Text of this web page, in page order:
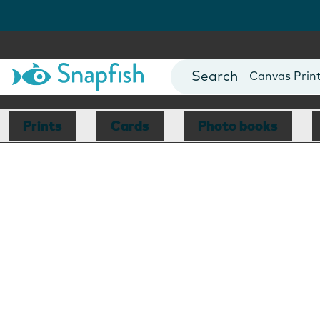
Photo Books
Canvas
Mugs
Blankets
Prints Cards Photo books